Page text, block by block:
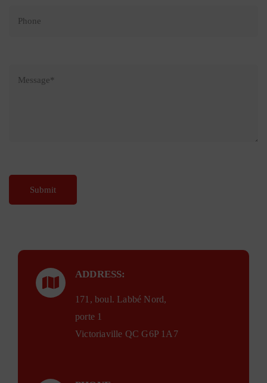
ADDRESS:
171, boul. Labbé Nord,
porte 1
Victoriaville QC G6P 1A7